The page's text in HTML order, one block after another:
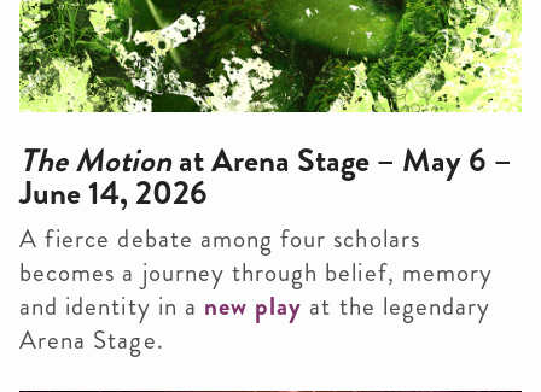
The Motionat Arena Stage – May 6 –
June 14, 2026
A fierce debate among four scholars
becomes a journey through belief, memory
and identity in a new play at the legendary
Arena Stage.